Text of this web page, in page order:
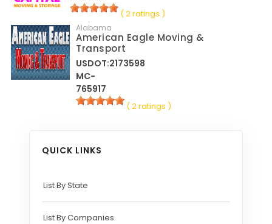
( 2 ratings )
Alabama
American Eagle Moving &
Transport
USDOT:2173598
MC-
765917
( 2 ratings )
QUICK LINKS
List By State
List By Companies